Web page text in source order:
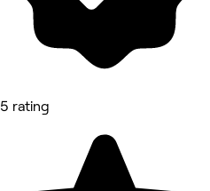
5 rating